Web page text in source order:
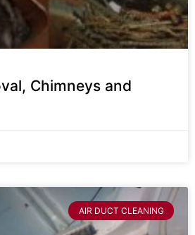
Chimneys and
AIR DUCT CLEANING